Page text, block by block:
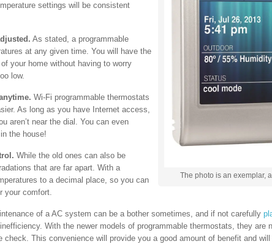
The photo is an exemplar,
settings will be consistent
As stated, a programmable
at any given time. You will have the
your home without having to worry
low.
Wi-Fi programmable thermostats
As long as you have Internet access,
aren’t near the dial. You can even
the house!
While the old ones can also be
that are far apart. With a
to a decimal place, so you can
your comfort.
of a AC system can be a bother sometimes, and if not carefully
With the newer models of programmable thermostats, they are
This convenience will provide you a good amount of benefit and